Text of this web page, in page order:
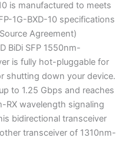
is manufactured to meets
1G-BXD-10 specifications
Agreement)
BiDi SFP 1550nm-
is fully hot-pluggable for
shutting down your device.
to 1.25 Gbps and reaches
RX wavelength signaling
bidirectional transceiver
transceiver of 1310nm-